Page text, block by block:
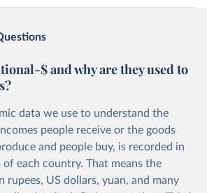
$ and why are they used to
data we use to understand the
people receive or the goods
and people buy, is recorded in
each country. That means the
rupees, US dollars, yuan, and many